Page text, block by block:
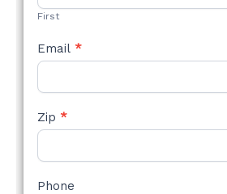
First
Email *
Zip *
Phone